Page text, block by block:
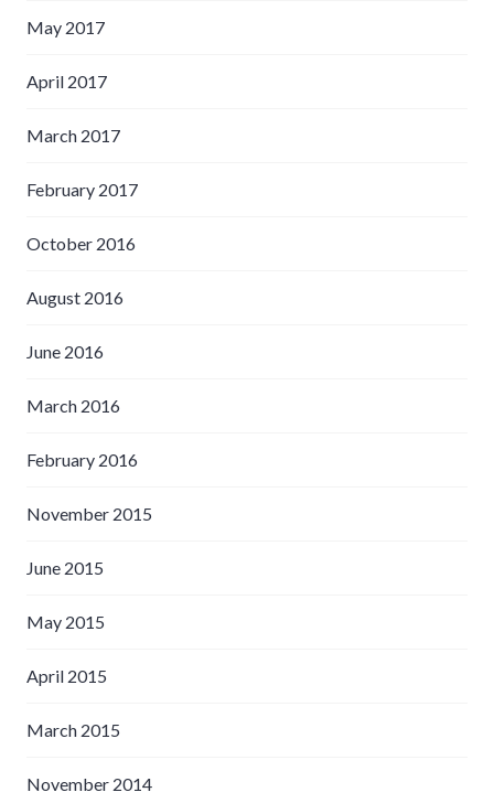
May 2017
April 2017
March 2017
February 2017
October 2016
August 2016
June 2016
March 2016
February 2016
November 2015
June 2015
May 2015
April 2015
March 2015
November 2014